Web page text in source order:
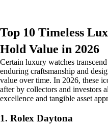
Top 10 Timeless
Hold Value in 2026
Certain luxury watches
enduring craftsmanship and
value over time. In 2026, these
after by collectors and investors
excellence and tangible asset
1. Rolex Daytona